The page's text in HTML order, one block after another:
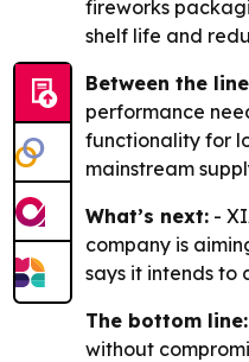
fireworks
shelf life and
Between the
performance
functionality for
mainstream
What’s next: -
company is
says it intends
The bottom line:
without